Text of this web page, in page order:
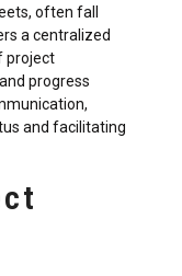
often fall
a centralized
project
progress
and facilitating